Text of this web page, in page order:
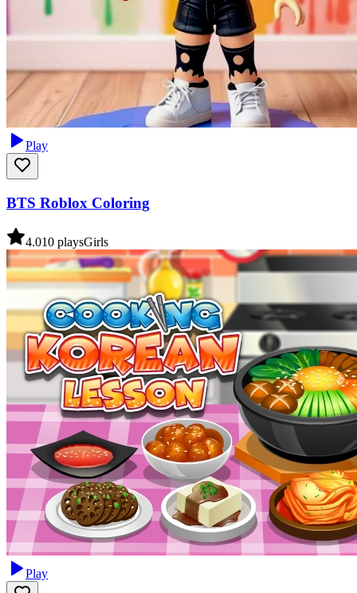
Play
BTS Roblox Coloring
4.010 playsGirls
Play